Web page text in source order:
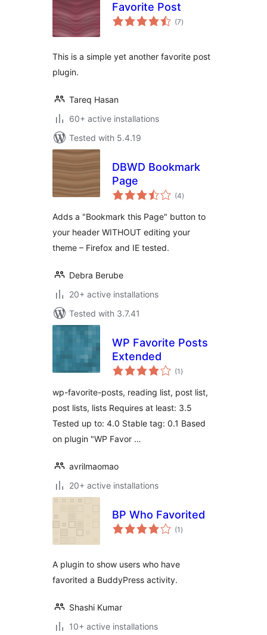
Favorite Post
(7total
ratings
)
This is a simple yet another favorite post
plugin.
Tareq Hasan
60+ active installations
Tested with 5.4.19
DBWD Bookmark
Page
(4total
ratings
)
Adds a "Bookmark this Page" button to
your header WITHOUT editing your
theme – Firefox and IE tested.
Debra Berube
20+ active installations
Tested with 3.7.41
WP Favorite Posts
Extended
(1 total
ratings
)
wp-favorite-posts, reading list, post list,
post lists, lists Requires at least: 3.5
Tested up to: 4.0 Stable tag: 0.1 Based
on plugin "WP Favor …
avrilmaomao
20+ active installations
BP Who Favorited
(1 total
ratings
)
A plugin to show users who have
favorited a BuddyPress activity.
Shashi Kumar
10+ active installations